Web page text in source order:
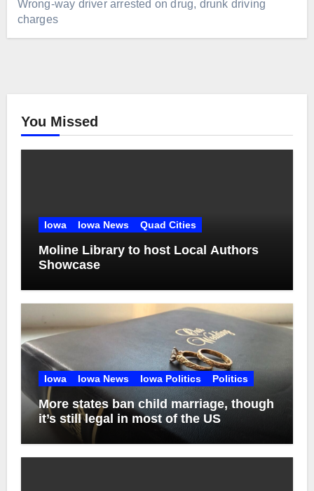
Wrong-way driver arrested on drug, drunk driving
charges
You Missed
Iowa Iowa News Quad Cities
Moline Library to host Local Authors
Showcase
Iowa Iowa News Iowa Politics Politics
More states ban child marriage, though
it’s still legal in most of the US